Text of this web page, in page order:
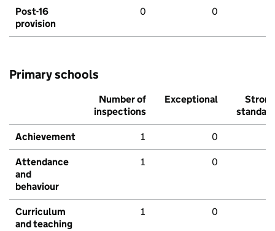
Post-16
provision
0 0
Primary schools
Number of
inspections
Exceptional
Strong
standard
Achievement 1 0
Attendance
and
behaviour
1 0
Curriculum
and teaching
1 0